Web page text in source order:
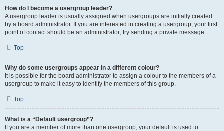
How do I become a usergroup leader?
A usergroup leader is usually assigned when usergroups are initially created
by a board administrator. If you are interested in creating a usergroup, your first
point of contact should be an administrator; try sending a private message.
Top
Why do some usergroups appear in a different colour?
It is possible for the board administrator to assign a colour to the members of a
usergroup to make it easy to identify the members of this group.
Top
What is a “Default usergroup”?
If you are a member of more than one usergroup, your default is used to